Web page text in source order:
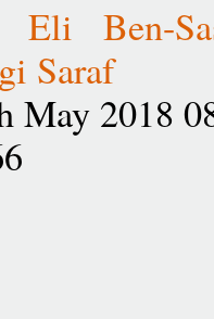
Eli Ben-
Saraf
May 2018